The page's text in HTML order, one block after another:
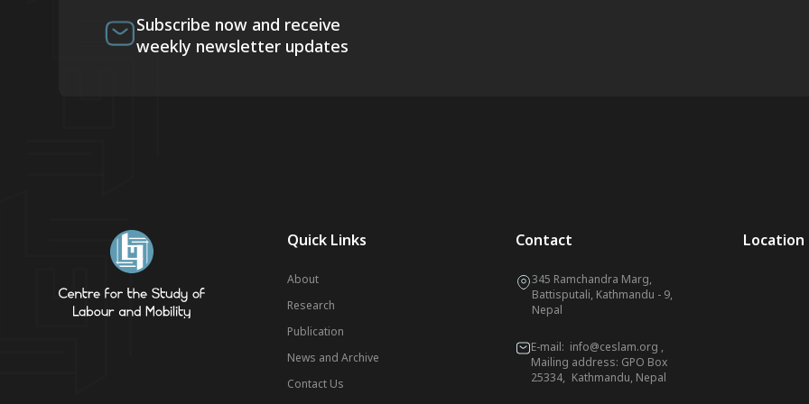
Subscribe now and receive
weekly newsletter updates
Quick Links
About
Research
Publication
News and Archive
Contact Us
Contact
345 Ramchandra Marg,
Battisputali, Kathmandu - 9,
Nepal
E-mail: info@ceslam.org ,
Mailing address: GPO Box
25334, Kathmandu, Nepal
Location